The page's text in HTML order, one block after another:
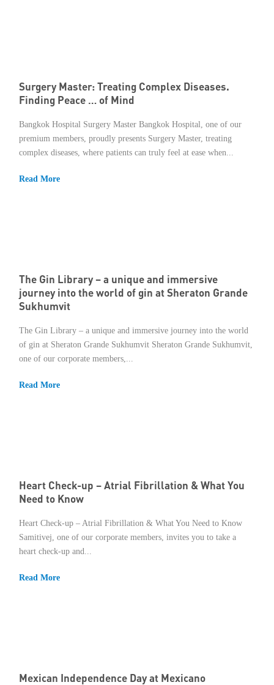
Surgery Master: Treating Complex Diseases.
Finding Peace … of Mind
Bangkok Hospital Surgery Master Bangkok Hospital, one of our
premium members, proudly presents Surgery Master, treating
complex diseases, where patients can truly feel at ease when...
Read More
The Gin Library – a unique and immersive
journey into the world of gin at Sheraton Grande
Sukhumvit
The Gin Library – a unique and immersive journey into the world
of gin at Sheraton Grande Sukhumvit Sheraton Grande Sukhumvit,
one of our corporate members,...
Read More
Heart Check-up – Atrial Fibrillation & What You
Need to Know
Heart Check-up – Atrial Fibrillation & What You Need to Know
Samitivej, one of our corporate members, invites you to take a
heart check-up and...
Read More
Mexican Independence Day at Mexicano